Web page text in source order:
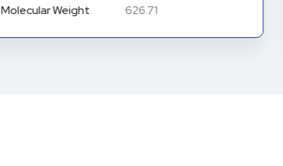
Molecular Weight 626.71